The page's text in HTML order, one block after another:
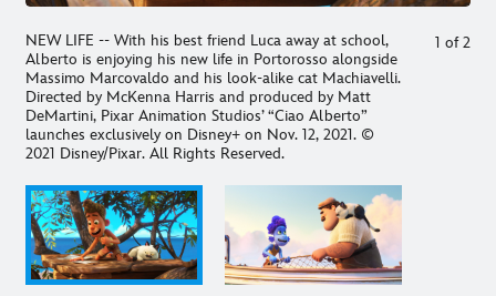
NEW LIFE -- With his best friend Luca away at school,
Alberto is enjoying his new life in Portorosso alongside
Massimo Marcovaldo and his look-alike cat Machiavelli.
Directed by McKenna Harris and produced by Matt
DeMartini, Pixar Animation Studios’ “Ciao Alberto”
launches exclusively on Disney+ on Nov. 12, 2021. ©
2021 Disney/Pixar. All Rights Reserved.
1 of 2